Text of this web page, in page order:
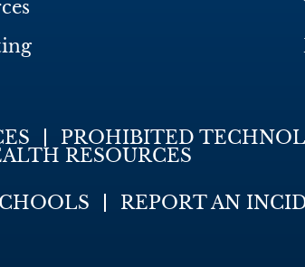
PROHIBITED
RESOURCES
REPORT AN